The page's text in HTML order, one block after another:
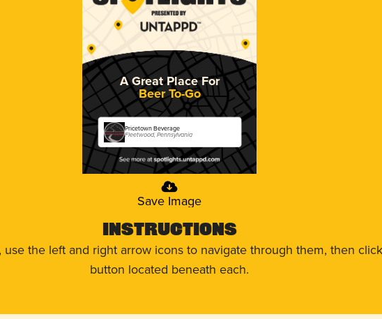
A Great Place For
Beer To-Go
Pricetown Beverage
Fleetwood, Pennsylvania
Save Image
Instructions
use the left and right arrow icons to navigate through them, then
button located beneath each.